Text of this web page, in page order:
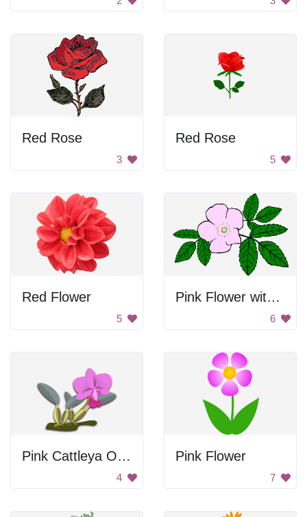
Red Rose
3
Red Rose
5
Red Flower
5
Pink Flower with Green Leaves
6
Pink Cattleya Orchid
4
Pink Flower
7